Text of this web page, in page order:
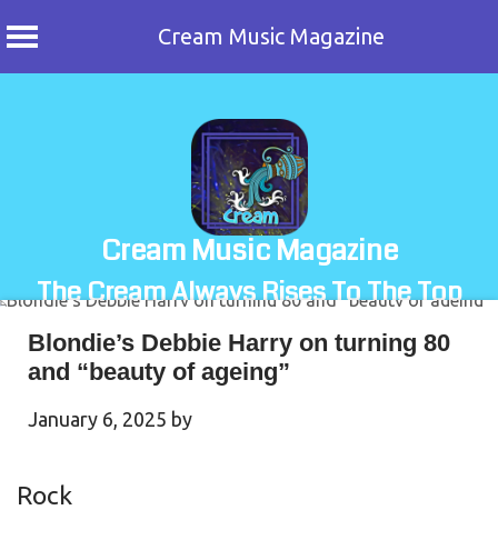
Cream Music Magazine
Cream Music Magazine
The Cream Always Rises To The Top
Blondie’s Debbie Harry on turning 80
and “beauty of ageing”
January 6, 2025 by
Rock